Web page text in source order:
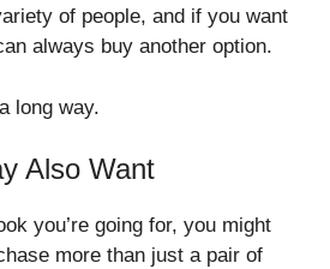
of people, and if you want
always buy another option.
long way.
Also Want
you’re going for, you might
more than just a pair of